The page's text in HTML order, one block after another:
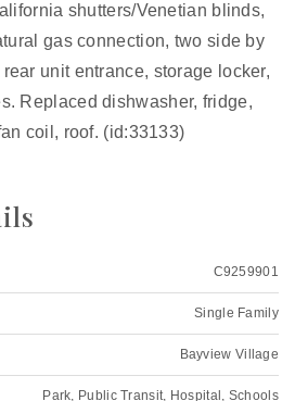
shutters/Venetian blinds,
gas connection, two side by
unit entrance, storage locker,
Replaced dishwasher, fridge,
coil, roof. (id:33133)
C9259901
Single Family
Bayview Village
Park, Public Transit, Hospital, Schools